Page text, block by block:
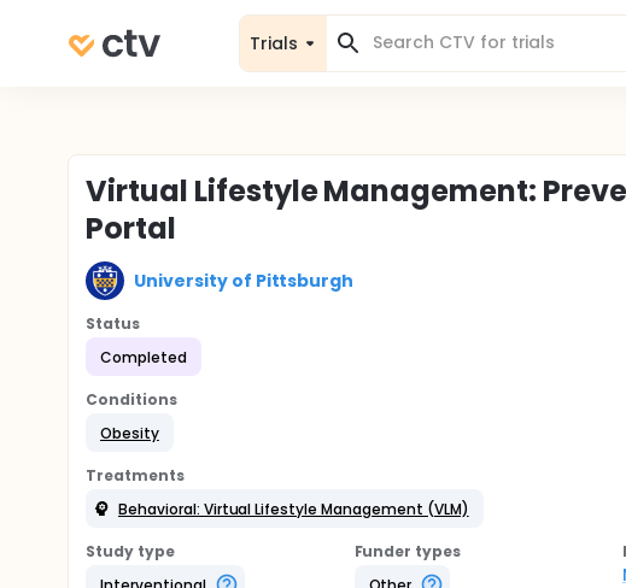
Trials
Virtual Lifestyle Management:
Portal
University of Pittsburgh
Status
Completed
Conditions
Obesity
Treatments
Behavioral: Virtual Lifestyle Management (VLM)
Study type
Funder types